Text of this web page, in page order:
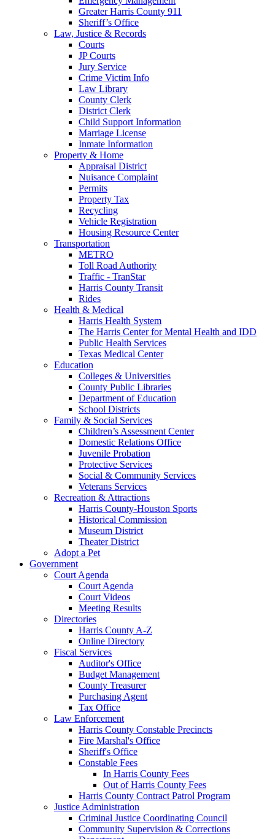
Greater Harris County 911
Sheriff’s Office
Law, Justice & Records
Courts
JP Courts
Jury Service
Crime Victim Info
Law Library
County Clerk
District Clerk
Child Support Information
Marriage License
Inmate Information
Property & Home
Appraisal District
Nuisance Complaint
Permits
Property Tax
Recycling
Vehicle Registration
Housing Resource Center
Transportation
METRO
Toll Road Authority
Traffic - TranStar
Harris County Transit
Rides
Health & Medical
Harris Health System
The Harris Center for Mental Health and IDD
Public Health Services
Texas Medical Center
Education
Colleges & Universities
County Public Libraries
Department of Education
School Districts
Family & Social Services
Children’s Assessment Center
Domestic Relations Office
Juvenile Probation
Protective Services
Social & Community Services
Veterans Services
Recreation & Attractions
Harris County-Houston Sports
Historical Commission
Museum District
Theater District
Adopt a Pet
Government
Court Agenda
Court Agenda
Court Videos
Meeting Results
Directories
Harris County A-Z
Online Directory
Fiscal Services
Auditor's Office
Budget Management
County Treasurer
Purchasing Agent
Tax Office
Law Enforcement
Harris County Constable Precincts
Fire Marshal's Office
Sheriff's Office
Constable Fees
In Harris County Fees
Out of Harris County Fees
Harris County Contract Patrol Program
Justice Administration
Criminal Justice Coordinating Council
Community Supervision & Corrections